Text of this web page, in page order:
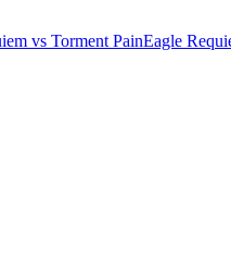
vs Torment PainEagle